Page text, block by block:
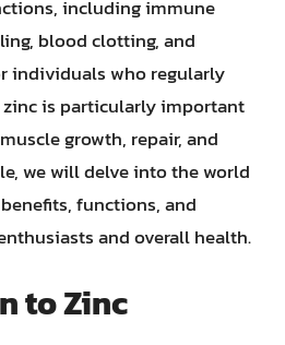
including immune
blood clotting, and
individuals who regularly
is particularly important
growth, repair, and
we will delve into the world
functions, and
and overall health.
to Zinc